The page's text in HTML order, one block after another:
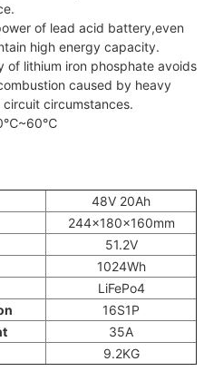
of lead acid battery,even
high energy capacity.
of lithium iron phosphate avoids
caused by heavy
circumstances.
48V 20Ah
244x180x160mm
51.2V
1024Wh
LiFePo4
16S1P
35A
9.2KG